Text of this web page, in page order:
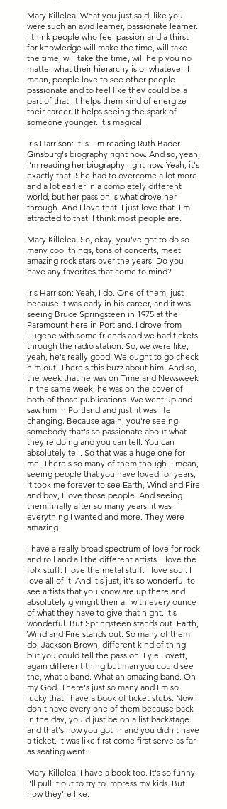
Mary Killelea: What you just said, like you
were such an avid learner, passionate learner.
I think people who feel passion and a thirst
for knowledge will make the time, will take
the time, will take the time, will help you no
matter what their hierarchy is or whatever. I
mean, people love to see other people
passionate and to feel like they could be a
part of that. It helps them kind of energize
their career. It helps seeing the spark of
someone younger. It's magical.
Iris Harrison: It is. I'm reading Ruth Bader
Ginsburg's biography right now. And so, yeah,
I'm reading her biography right now. Yeah, it's
exactly that. She had to overcome a lot more
and a lot earlier in a completely different
world, but her passion is what drove her
through. And I love that. I just love that. I'm
attracted to that. I think most people are.
Mary Killelea: So, okay, you've got to do so
many cool things, tons of concerts, meet
amazing rock stars over the years. Do you
have any favorites that come to mind?
Iris Harrison: Yeah, I do. One of them, just
because it was early in his career, and it was
seeing Bruce Springsteen in 1975 at the
Paramount here in Portland. I drove from
Eugene with some friends and we had tickets
through the radio station. So, we were like,
yeah, he's really good. We ought to go check
him out. There's this buzz about him. And so,
the week that he was on Time and Newsweek
in the same week, he was on the cover of
both of those publications. We went up and
saw him in Portland and just, it was life
changing. Because again, you're seeing
somebody that's so passionate about what
they're doing and you can tell. You can
absolutely tell. So that was a huge one for
me. There's so many of them though. I mean,
seeing people that you have loved for years,
it took me forever to see Earth, Wind and Fire
and boy, I love those people. And seeing
them finally after so many years, it was
everything I wanted and more. They were
amazing.
I have a really broad spectrum of love for rock
and roll and all the different artists. I love the
folk stuff. I love the metal stuff. I love soul. I
love all of it. And it's just, it's so wonderful to
see artists that you know are up there and
absolutely giving it their all with every ounce
of what they have to give that night. It's
wonderful. But Springsteen stands out. Earth,
Wind and Fire stands out. So many of them
do. Jackson Brown, different kind of thing
but you could tell the passion. Lyle Lovett,
again different thing but man you could see
the, what a band. What an amazing band. Oh
my God. There's just so many and I'm so
lucky that I have a book of ticket stubs. Now I
don't have every one of them because back
in the day, you'd just be on a list backstage
and that's how you got in and you didn't have
a ticket. It was like first come first serve as far
as seating went.
Mary Killelea: I have a book too. It's so funny.
I'll pull it out to try to impress my kids. But
now they're like.